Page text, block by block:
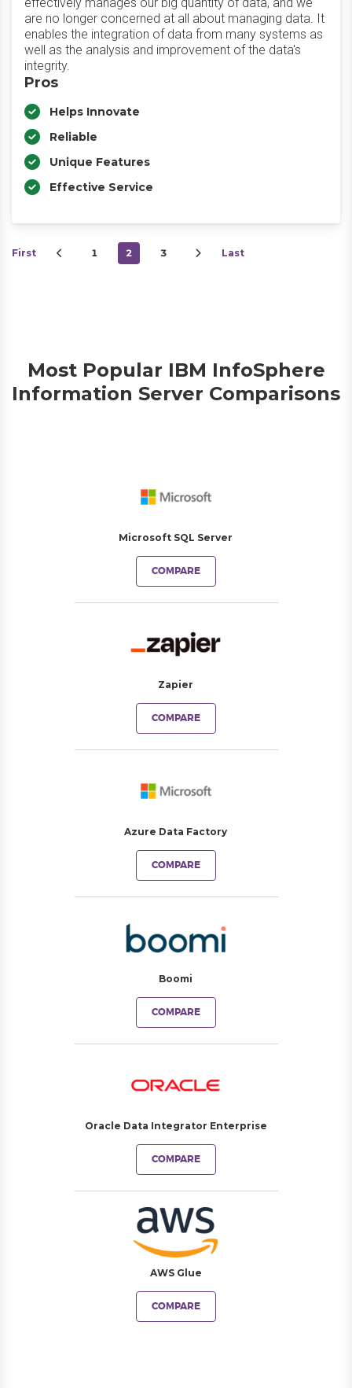
are no longer concerned at all about managing data. It
enables the integration of data from many systems as
well as the analysis and improvement of the data's
integrity.
Pros
Helps Innovate
Reliable
Unique Features
Effective Service
First 1 2 3 Last
Most Popular IBM InfoSphere
Information Server Comparisons
Microsoft SQL Server
COMPARE
Zapier
COMPARE
Azure Data Factory
COMPARE
Boomi
COMPARE
Oracle Data Integrator Enterprise
COMPARE
AWS Glue
COMPARE